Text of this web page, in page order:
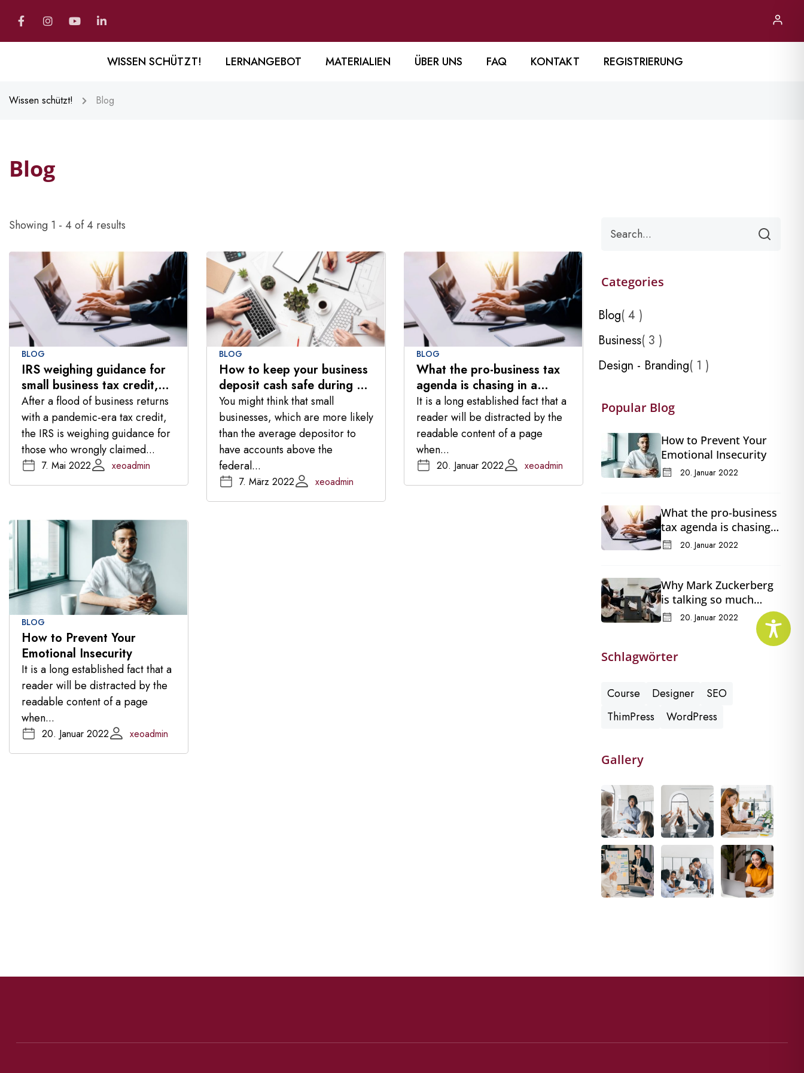
WISSEN SCHÜTZT! LERNANGEBOT MATERIALIEN ÜBER UNS FAQ KONTAKT REGISTRIERUNG
Wissen schützt! Blog
Blog
Showing 1 - 4 of 4 results
BLOG
IRS weighing guidance for
small business tax credit,
taxpayer advocate says
After a flood of business returns
with a pandemic-era tax credit,
the IRS is weighing guidance for
those who wrongly claimed...
7. Mai 2022 xeoadmin
BLOG
How to keep your business
deposit cash safe during a
banking crisis
You might think that small
businesses, which are more likely
than the average depositor to
have accounts above the
federal...
7. März 2022 xeoadmin
BLOG
What the pro-business tax
agenda is chasing in a
changing Congress
It is a long established fact that a
reader will be distracted by the
readable content of a page
when...
20. Januar 2022 xeoadmin
BLOG
How to Prevent Your
Emotional Insecurity
It is a long established fact that a
reader will be distracted by the
readable content of a page
when...
20. Januar 2022 xeoadmin
Categories
Blog 4
Business 3
Design - Branding 1
Popular Blog
How to Prevent Your
Emotional Insecurity
20. Januar 2022
What the pro-business
tax agenda is chasing
in a changing Congress
20. Januar 2022
Why Mark Zuckerberg
is talking so much
about Meta’s
Whatsapp for business
20. Januar 2022
Schlagwörter
Course Designer
SEO
ThimPress
WordPress
Gallery